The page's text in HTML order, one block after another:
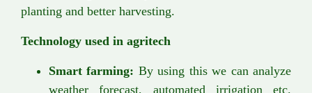
planting and better harvesting.
Technology used in agritech
Smart farming: By using this we can analyze
weather forecast, automated irrigation etc.